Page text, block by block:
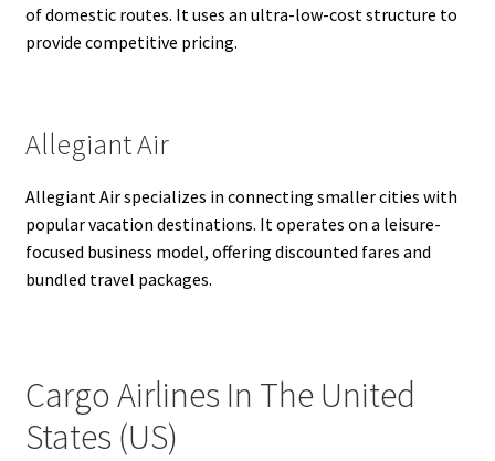
of domestic routes. It uses an ultra-low-cost structure to
provide competitive pricing.
Allegiant Air
Allegiant Air specializes in connecting smaller cities with
popular vacation destinations. It operates on a leisure-
focused business model, offering discounted fares and
bundled travel packages.
Cargo Airlines In The United
States (US)